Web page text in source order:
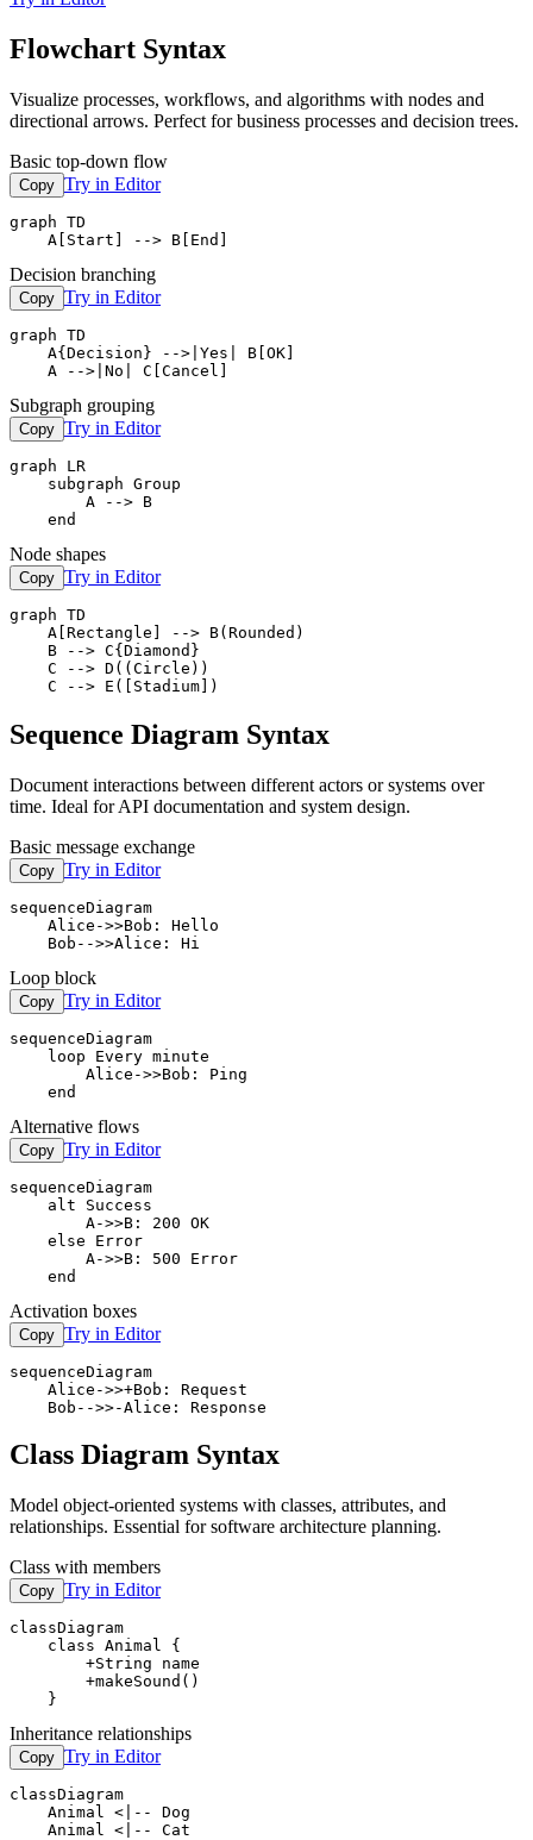
Flowchart Syntax
Visualize processes, workflows, and algorithms with nodes and
directional arrows. Perfect for business processes and decision trees.
Basic top-down flow
Copy Try in Editor
graph TD
    A[Start] --> B[End]
Decision branching
Copy Try in Editor
graph TD
    A{Decision} -->|Yes| B[OK]
    A -->|No| C[Cancel]
Subgraph grouping
Copy Try in Editor
graph LR
    subgraph Group
        A --> B
    end
Node shapes
Copy Try in Editor
graph TD
    A[Rectangle] --> B(Rounded)
    B --> C{Diamond}
    C --> D((Circle))
    C --> E([Stadium])
Sequence Diagram Syntax
Document interactions between different actors or systems over
time. Ideal for API documentation and system design.
Basic message exchange
Copy Try in Editor
sequenceDiagram
    Alice->>Bob: Hello
    Bob-->>Alice: Hi
Loop block
Copy Try in Editor
sequenceDiagram
    loop Every minute
        Alice->>Bob: Ping
    end
Alternative flows
Copy Try in Editor
sequenceDiagram
    alt Success
        A->>B: 200 OK
    else Error
        A->>B: 500 Error
    end
Activation boxes
Copy Try in Editor
sequenceDiagram
    Alice->>+Bob: Request
    Bob-->>-Alice: Response
Class Diagram Syntax
Model object-oriented systems with classes, attributes, and
relationships. Essential for software architecture planning.
Class with members
Copy Try in Editor
classDiagram
    class Animal {
        +String name
        +makeSound()
    }
Inheritance relationships
Copy Try in Editor
classDiagram
    Animal <|-- Dog
    Animal <|-- Cat